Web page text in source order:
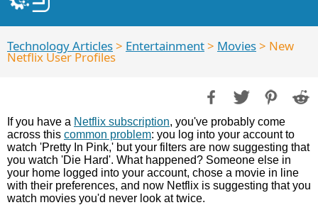
Technology Articles> Entertainment> Movies> New
Netflix User Profiles
If you have a Netflix subscription, you've probably come
across this common problem: you log into your account to
watch 'Pretty In Pink,' but your filters are now suggesting that
you watch 'Die Hard'. What happened? Someone else in
your home logged into your account, chose a movie in line
with their preferences, and now Netflix is suggesting that you
watch movies you'd never look at twice.